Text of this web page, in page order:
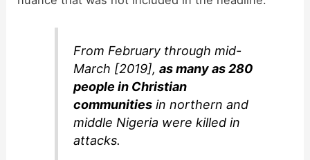
From February through mid-
March [2019],as many as 280
people in Christian
communities in northern and
middle Nigeria were killed in
attacks.